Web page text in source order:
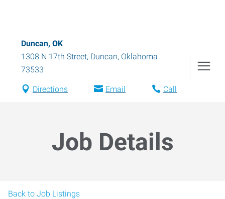
Duncan, OK
1308 N 17th Street, Duncan, Oklahoma
73533
Directions Email Call
Job Details
Back to Job Listings